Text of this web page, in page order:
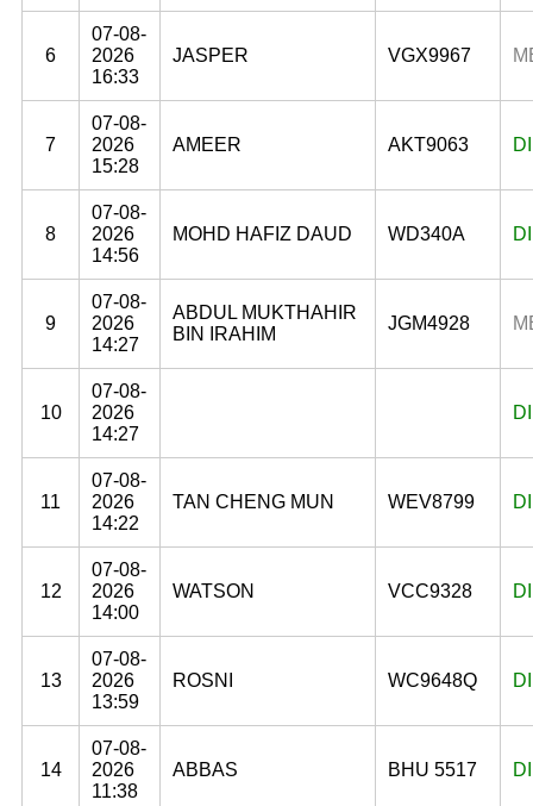
6
07-08-
2026
16:33
JASPER VGX9967
7
07-08-
2026
15:28
AMEER AKT9063
8
07-08-
2026
14:56
MOHD HAFIZ DAUD WD340A
9
07-08-
2026
14:27
ABDUL MUKTHAHIR
BIN IRAHIM
JGM4928
10
07-08-
2026
14:27
11
07-08-
2026
14:22
TAN CHENG MUN WEV8799
12
07-08-
2026
14:00
WATSON VCC9328
13
07-08-
2026
13:59
ROSNI WC9648Q
14
07-08-
2026
11:38
ABBAS BHU 5517